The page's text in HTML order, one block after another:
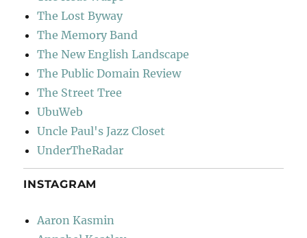
The Lost Byway
The Memory Band
The New English Landscape
The Public Domain Review
The Street Tree
UbuWeb
Uncle Paul's Jazz Closet
UnderTheRadar
INSTAGRAM
Aaron Kasmin